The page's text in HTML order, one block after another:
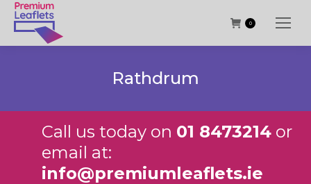
0
Rathdrum
Call us today on 01 8473214 or
email at:
info@premiumleaflets.ie